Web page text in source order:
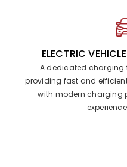
ELECTRIC
A dedicated charging
providing fast and
with modern charging